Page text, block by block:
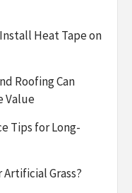
Heat Tape on
Roofing Can
Value
Tips for Long-
Artificial Grass?